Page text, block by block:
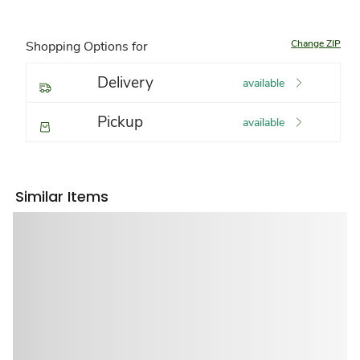
Shopping Options for Change ZIP
Delivery available
Pickup available
Similar Items